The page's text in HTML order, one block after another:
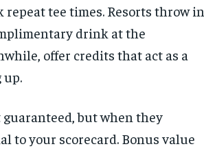
tee times. Resorts throw in
drink at the
offer credits that act as a
up.
but when they
to your scorecard. Bonus value